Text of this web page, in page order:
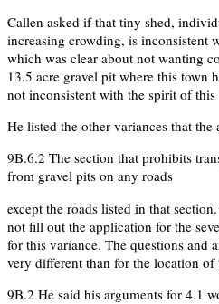
Callen asked if that tiny shed,
increasing crowding, is inconsistent
which was clear about not wanting
13.5 acre gravel pit where this town
not inconsistent with the spirit of this
He listed the other variances that
9B.6.2 The section that prohibits
from gravel pits on any roads
except the roads listed in that
not fill out the application for the
for this variance. The questions and
very different than for the location of
9B.2 He said his arguments for 4.1